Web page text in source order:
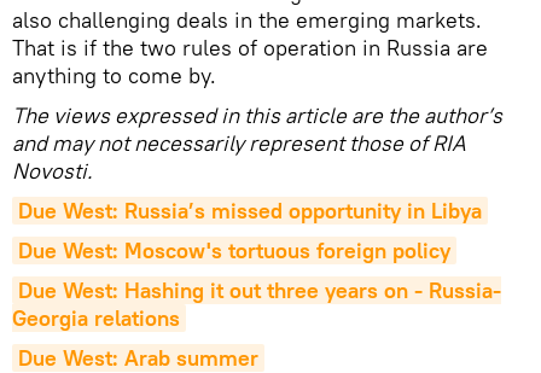
also challenging deals in the emerging markets.
That is if the two rules of operation in Russia are
anything to come by.
The views expressed in this article are the author’s
and may not necessarily represent those of RIA
Novosti.
Due West: Russia’s missed opportunity in Libya
Due West: Moscow's tortuous foreign policy
Due West: Hashing it out three years on - Russia-
Georgia relations
Due West: Arab summer